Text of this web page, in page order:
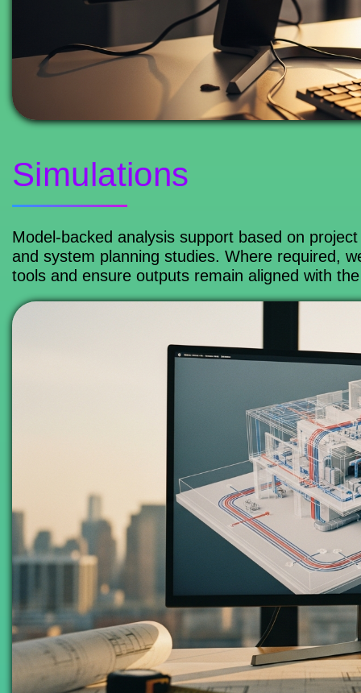
Simulations
Model-backed analysis support based on
and system planning studies. Where required,
tools and ensure outputs remain aligned with